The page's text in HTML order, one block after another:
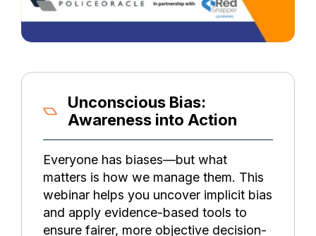
Unconscious Bias:
Awareness into Action
Everyone has biases—but what
matters is how we manage them. This
webinar helps you uncover implicit bias
and apply evidence-based tools to
ensure fairer, more objective decision-